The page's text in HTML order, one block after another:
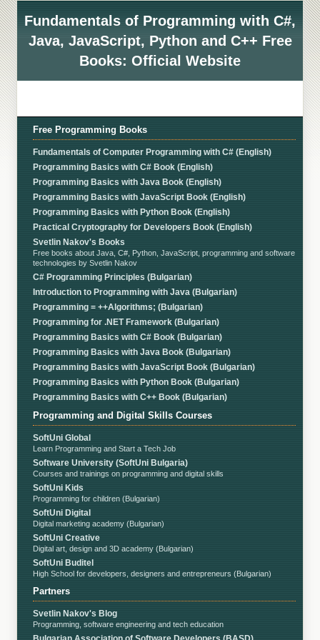
Fundamentals of Programming with C#,
Java, JavaScript, Python and C++ Free
Books: Official Website
Free Programming Books
Fundamentals of Computer Programming with C# (English)
Programming Basics with C# Book (English)
Programming Basics with Java Book (English)
Programming Basics with JavaScript Book (English)
Programming Basics with Python Book (English)
Practical Cryptography for Developers Book (English)
Svetlin Nakov's Books
Free books about Java, C#, Python, JavaScript, programming and software
technologies by Svetlin Nakov
C# Programming Principles (Bulgarian)
Introduction to Programming with Java (Bulgarian)
Programming = ++Algorithms; (Bulgarian)
Programming for .NET Framework (Bulgarian)
Programming Basics with C# Book (Bulgarian)
Programming Basics with Java Book (Bulgarian)
Programming Basics with JavaScript Book (Bulgarian)
Programming Basics with Python Book (Bulgarian)
Programming Basics with C++ Book (Bulgarian)
Programming and Digital Skills Courses
SoftUni Global
Learn Programming and Start a Tech Job
Software University (SoftUni Bulgaria)
Courses and trainings on programming and digital skills
SoftUni Kids
Programming for children (Bulgarian)
SoftUni Digital
Digital marketing academy (Bulgarian)
SoftUni Creative
Digital art, design and 3D academy (Bulgarian)
SoftUni Buditel
High School for developers, designers and entrepreneurs (Bulgarian)
Partners
Svetlin Nakov's Blog
Programming, software engineering and tech education